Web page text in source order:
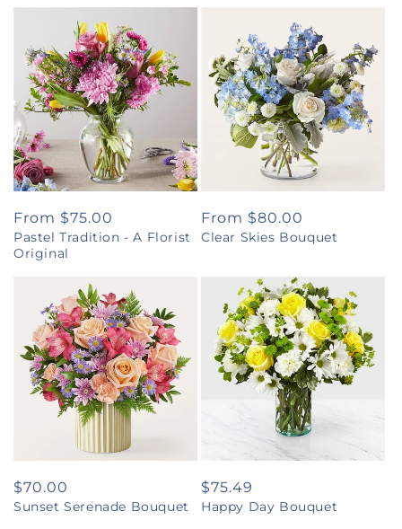
Regular
price
From $75.00
Pastel Tradition - A Florist
Original
Regular
price
From $80.00
Clear Skies Bouquet
Regular
price
$70.00
Sunset Serenade Bouquet
Regular
price
$75.49
Happy Day Bouquet